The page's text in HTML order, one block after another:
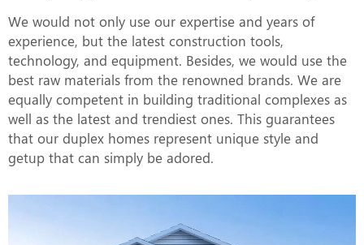
We would not only use our expertise and years of
experience, but the latest construction tools,
technology, and equipment. Besides, we would use the
best raw materials from the renowned brands. We are
equally competent in building traditional complexes as
well as the latest and trendiest ones. This guarantees
that our duplex homes represent unique style and
getup that can simply be adored.